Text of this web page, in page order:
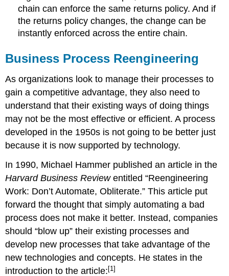
chain can enforce the same returns policy. And if
the returns policy changes, the change can be
instantly enforced across the entire chain.
Business Process Reengineering
As organizations look to manage their processes to
gain a competitive advantage, they also need to
understand that their existing ways of doing things
may not be the most effective or efficient. A process
developed in the 1950s is not going to be better just
because it is now supported by technology.
In 1990, Michael Hammer published an article in the
Harvard Business Reviewentitled “Reengineering
Work: Don’t Automate, Obliterate.” This article put
forward the thought that simply automating a bad
process does not make it better. Instead, companies
should “blow up” their existing processes and
develop new processes that take advantage of the
new technologies and concepts. He states in the
introduction to the article: [1]